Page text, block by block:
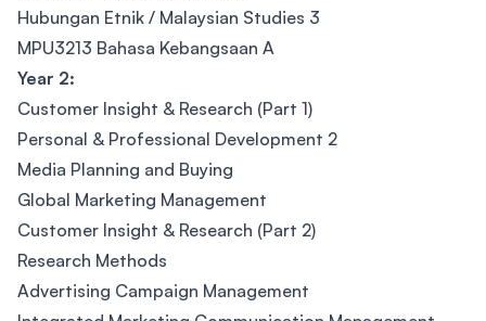
Hubungan Etnik / Malaysian Studies 3
MPU3213 Bahasa Kebangsaan A
Year 2:
Customer Insight & Research (Part 1)
Personal & Professional Development 2
Media Planning and Buying
Global Marketing Management
Customer Insight & Research (Part 2)
Research Methods
Advertising Campaign Management